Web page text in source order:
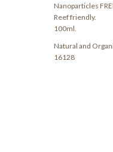
Nanoparticles
Reef friendly.
100ml.
Natural and
16128